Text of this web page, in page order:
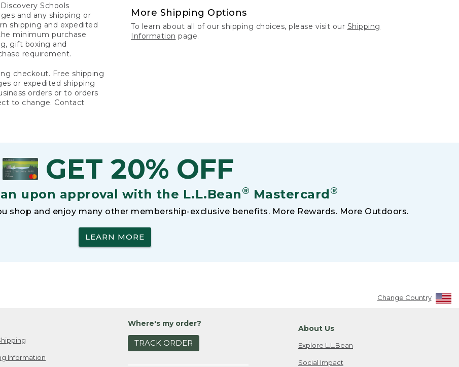
Schools
and any shipping or
shipping and expedited
minimum purchase
gift boxing and
requirement.
checkout. Free shipping
or expedited shipping
orders or to orders
to change. Contact
More Shipping Options
To learn about all of our shipping choices, please visit our Shipping
Information page.
GET 20% OFF
upon approval with the L.L.Bean® Mastercard®
shop and enjoy many other membership-exclusive benefits. More Rewards. More Outdoors.
LEARN MORE
Change Country
Information
Where's my order?
TRACK ORDER
About Us
Explore L.L.Bean
Social Impact